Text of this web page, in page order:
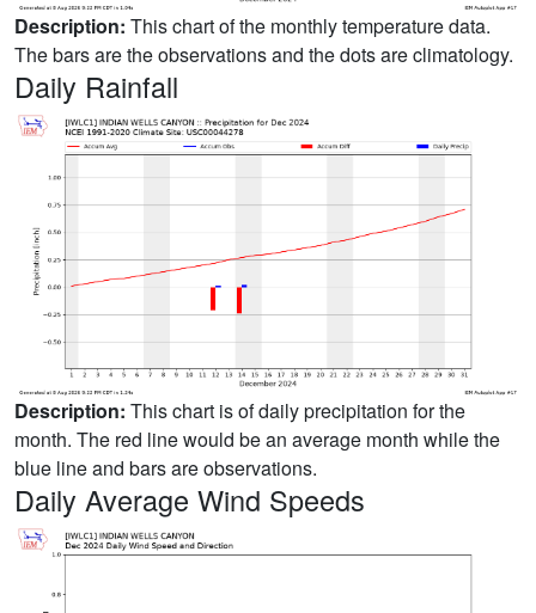
Description: This chart of the monthly temperature data.
The bars are the observations and the dots are climatology.
Daily Rainfall
Description: This chart is of daily precipitation for the
month. The red line would be an average month while the
blue line and bars are observations.
Daily Average Wind Speeds